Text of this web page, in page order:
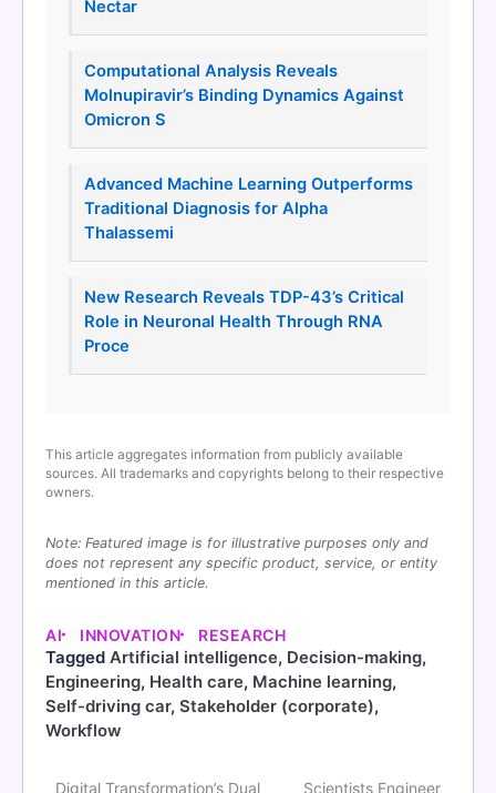
Nectar
Computational Analysis Reveals
Molnupiravir’s Binding Dynamics Against
Omicron S
Advanced Machine Learning Outperforms
Traditional Diagnosis for Alpha
Thalassemi
New Research Reveals TDP-43’s Critical
Role in Neuronal Health Through RNA
Proce
This article aggregates information from publicly available
sources. All trademarks and copyrights belong to their respective
owners.
Note: Featured image is for illustrative purposes only and
does not represent any specific product, service, or entity
mentioned in this article.
AI INNOVATION RESEARCH
Tagged Artificial intelligence, Decision-making,
Engineering, Health care, Machine learning,
Self-driving car, Stakeholder (corporate),
Workflow
Digital Transformation’s Dual Scientists Engineer